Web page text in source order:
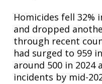
Homicides fell 32%
and dropped
through recent
had surged to 959
around 500 in
incidents by mid-